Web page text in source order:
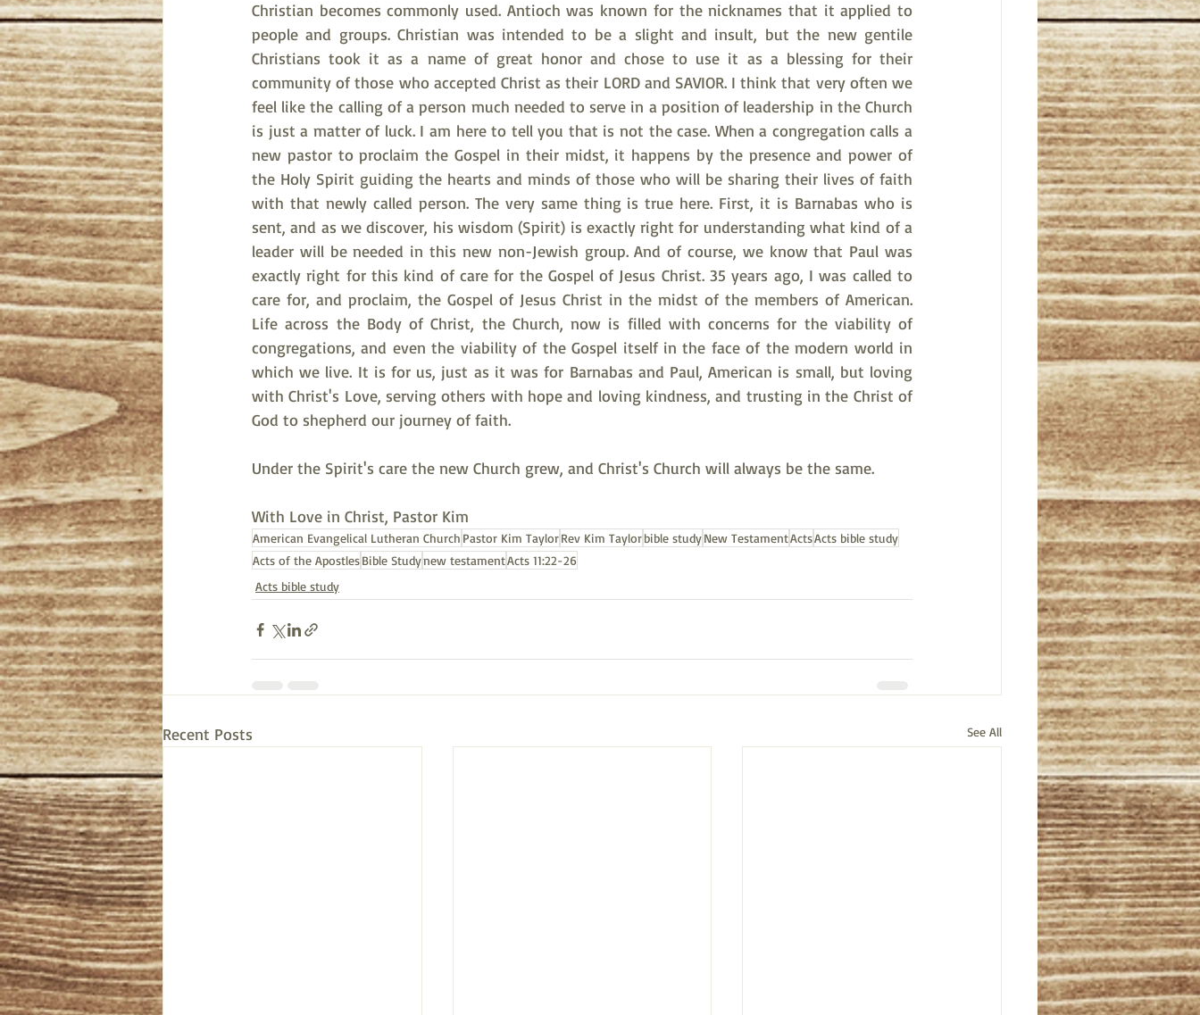
Christian becomes commonly used. Antioch was known for the nicknames that it applied to
people and groups. Christian was intended to be a slight and insult, but the new gentile
Christians took it as a name of great honor and chose to use it as a blessing for their
community of those who accepted Christ as their LORD and SAVIOR. I think that very often we
feel like the calling of a person much needed to serve in a position of leadership in the Church
is just a matter of luck. I am here to tell you that is not the case. When a congregation calls a
new pastor to proclaim the Gospel in their midst, it happens by the presence and power of
the Holy Spirit guiding the hearts and minds of those who will be sharing their lives of faith
with that newly called person. The very same thing is true here. First, it is Barnabas who is
sent, and as we discover, his wisdom (Spirit) is exactly right for understanding what kind of a
leader will be needed in this new non-Jewish group. And of course, we know that Paul was
exactly right for this kind of care for the Gospel of Jesus Christ. 35 years ago, I was called to
care for, and proclaim, the Gospel of Jesus Christ in the midst of the members of American.
Life across the Body of Christ, the Church, now is filled with concerns for the viability of
congregations, and even the viability of the Gospel itself in the face of the modern world in
which we live. It is for us, just as it was for Barnabas and Paul, American is small, but loving
with Christ's Love, serving others with hope and loving kindness, and trusting in the Christ of
God to shepherd our journey of faith.
Under the Spirit's care the new Church grew, and Christ's Church will always be the same.
With Love in Christ, Pastor Kim
American Evangelical Lutheran Church Pastor Kim TaylorRev Kim Taylorbible studyNew TestamentActsActs bible study
Acts of the ApostlesBible Studynew testamentActs 11:22-26
Acts bible study
Recent Posts See All